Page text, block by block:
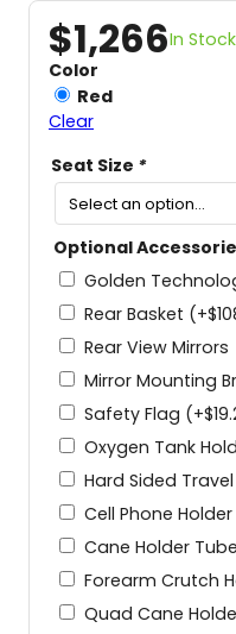
$1,266In Stock
Color
Red
Clear
Seat Size *
Optional
Golden
Rear Basket (+$
Rear View Mirrors
Mirror Mounting
Safety Flag (+$
Oxygen Tank
Hard Sided
Cell Phone Holder
Cane Holder Tube
Forearm Crutch
Quad Cane